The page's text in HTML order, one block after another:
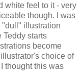
white feel to it - very
though. I was
"dull" illustration
Teddy starts
become
choice of
thought this was